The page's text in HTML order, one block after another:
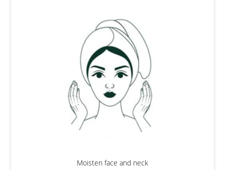
Moisten face and neck